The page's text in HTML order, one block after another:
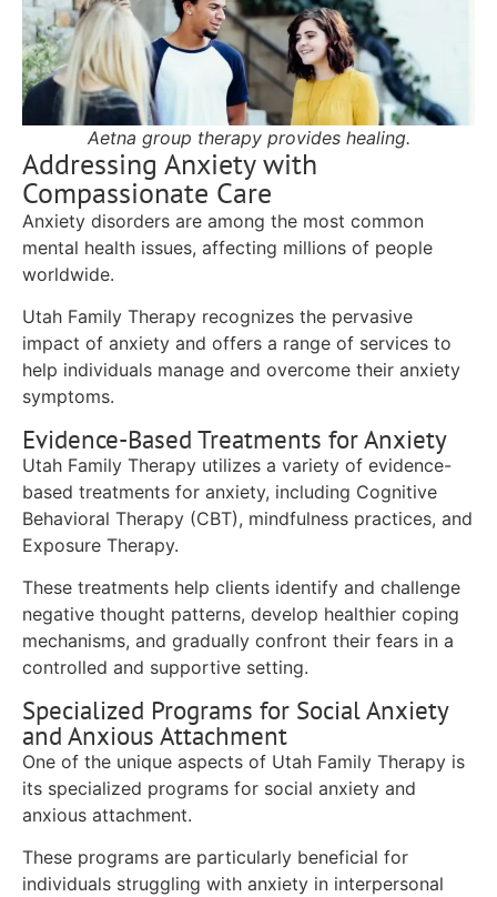
Aetna group therapy provides healing.
Addressing Anxiety with
Compassionate Care
Anxiety disorders are among the most common
mental health issues, affecting millions of people
worldwide.
Utah Family Therapy recognizes the pervasive
impact of anxiety and offers a range of services to
help individuals manage and overcome their anxiety
symptoms.
Evidence-Based Treatments for Anxiety
Utah Family Therapy utilizes a variety of evidence-
based treatments for anxiety, including Cognitive
Behavioral Therapy (CBT), mindfulness practices, and
Exposure Therapy.
These treatments help clients identify and challenge
negative thought patterns, develop healthier coping
mechanisms, and gradually confront their fears in a
controlled and supportive setting.
Specialized Programs for Social Anxiety
and Anxious Attachment
One of the unique aspects of Utah Family Therapy is
its specialized programs for social anxiety and
anxious attachment.
These programs are particularly beneficial for
individuals struggling with anxiety in interpersonal